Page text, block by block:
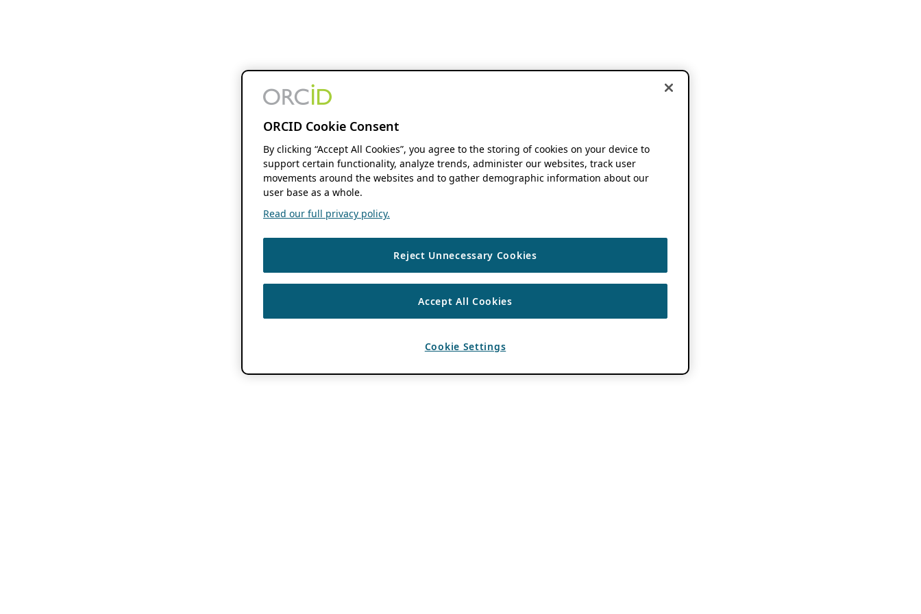
ORCID Cookie Consent
By clicking “Accept All Cookies”, you agree to the storing of cookies on your device to
support certain functionality, analyze trends, administer our websites, track user
movements around the websites and to gather demographic information about our
user base as a whole.
Read our full privacy policy.
Reject Unnecessary Cookies
Accept All Cookies
Cookie Settings